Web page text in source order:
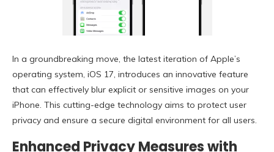
In a groundbreaking move, the latest iteration of Apple’s
operating system, iOS 17, introduces an innovative feature
that can effectively blur explicit or sensitive images on your
iPhone. This cutting-edge technology aims to protect user
privacy and ensure a secure digital environment for all users.
Enhanced Privacy Measures with